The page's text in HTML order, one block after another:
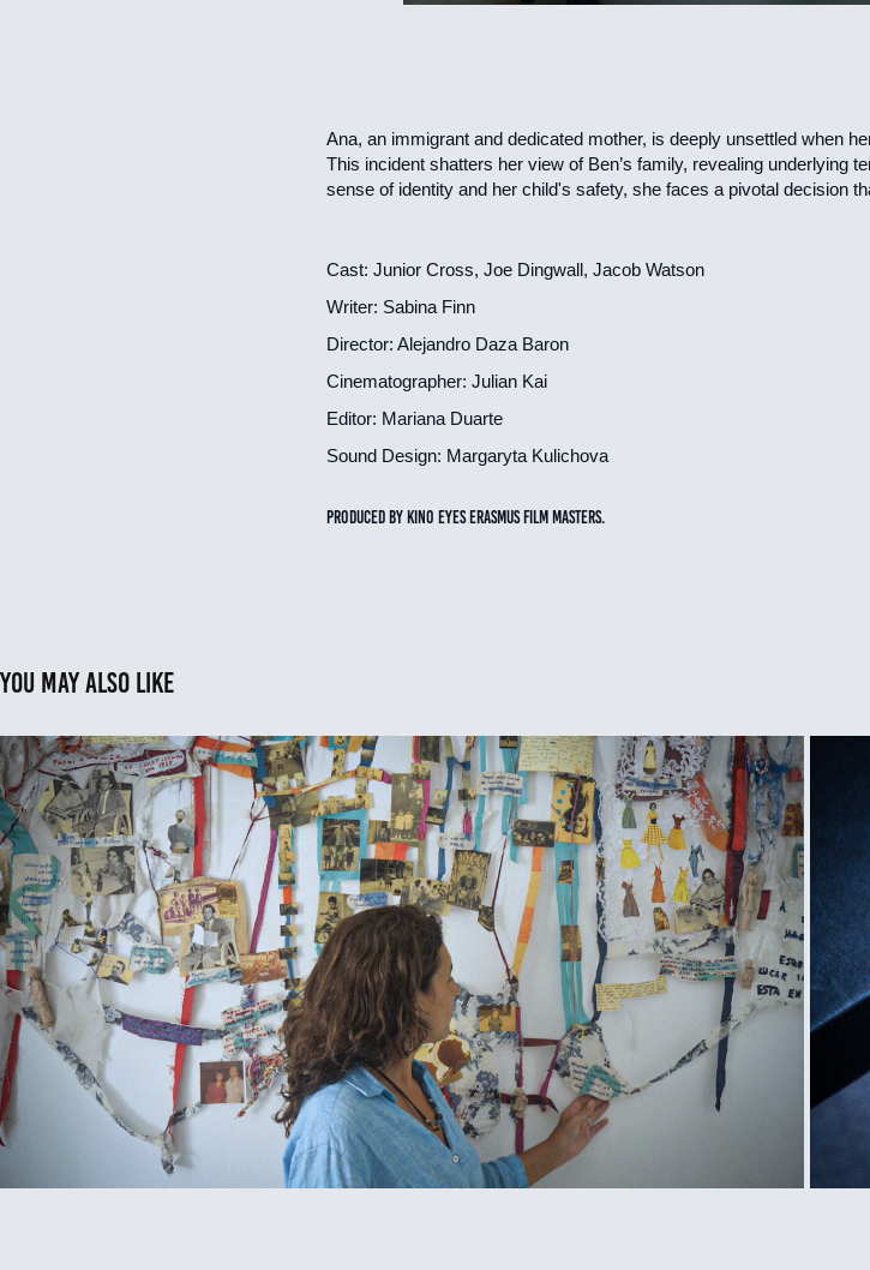
Ana, an immigrant and dedicated mother, is deeply unsettled when
This incident shatters her view of Ben’s family, revealing underlying
sense of identity and her child's safety, she faces a pivotal decision
Cast: Junior Cross, Joe Dingwall, Jacob Watson
Writer: Sabina Finn
Director: Alejandro Daza Baron
Cinematographer: Julian Kai
Editor: Mariana Duarte
Sound Design: Margaryta Kulichova
Produced by Kino Eyes Erasmus Film Masters.
You may also like
THREAD/LINHA
2024